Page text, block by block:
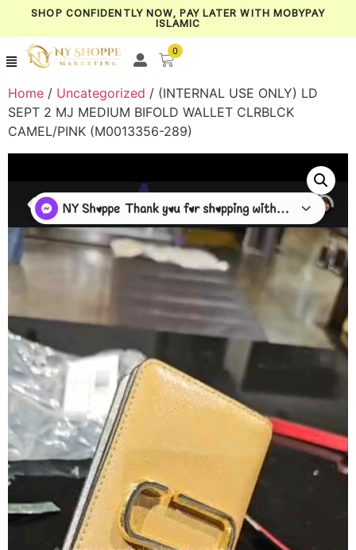
SHOP CONFIDENTLY NOW, PAY LATER WITH MOBYPAY
ISLAMIC
0
Home / Uncategorized / (INTERNAL USE ONLY) LD
SEPT 2 MJ MEDIUM BIFOLD WALLET CLRBLCK
CAMEL/PINK (M0013356-289)